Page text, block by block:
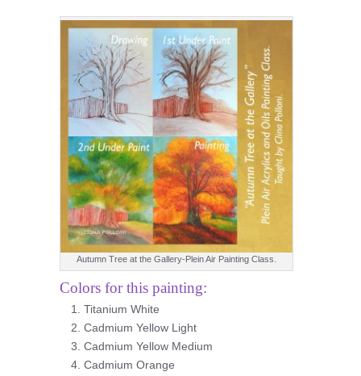
Autumn Tree at the Gallery-Plein Air Painting Class.
Colors for this painting:
Titanium White
Cadmium Yellow Light
Cadmium Yellow Medium
Cadmium Orange